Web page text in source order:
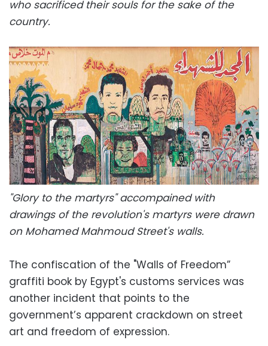
who sacrificed their souls for the sake of the
country.
"Glory to the martyrs" accompained with
drawings of the revolution's martyrs were drawn
on Mohamed Mahmoud Street's walls.
The confiscation of the "Walls of Freedom”
graffiti book by Egypt's customs services was
another incident that points to the
government’s apparent crackdown on street
art and freedom of expression.